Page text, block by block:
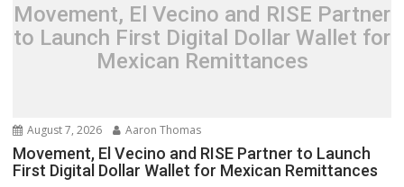
Movement, El Vecino and RISE Partner
to Launch First Digital Dollar Wallet for
Mexican Remittances
August 7, 2026 Aaron Thomas
Movement, El Vecino and RISE Partner to Launch
First Digital Dollar Wallet for Mexican Remittances